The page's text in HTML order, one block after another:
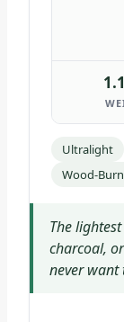
Ultralight
Wood-
The
charcoal,
never want